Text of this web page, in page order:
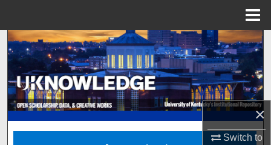
×
Switch to
Search
Browse Collections
My Account
About